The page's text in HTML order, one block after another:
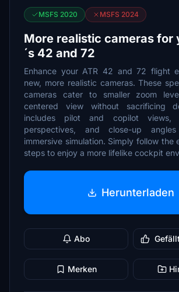
MSFS 2020 MSFS 2024
More realistic cameras for
´s 42 and 72
Enhance your ATR 42 and 72 flight
new, more realistic cameras. These
cameras cater to smaller zoom
centered view without sacrificing
includes pilot and copilot views,
perspectives, and close-up
immersive simulation. Simply follow the
steps to enjoy a more lifelike cockpit
Herunterladen
Abo
Merken